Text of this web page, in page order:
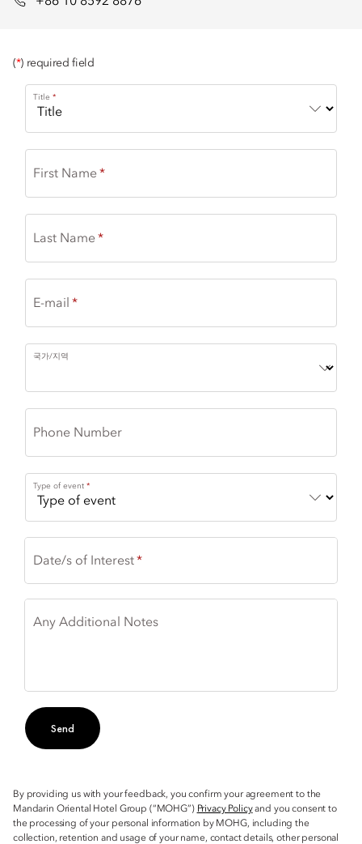
(*) required field
Title
First Name
Last Name
E-mail
국가/지역
Phone Number
Type of event
Date/s of Interest
Any Additional Notes
Send
By providing us with your feedback, you confirm your agreement to the
Mandarin Oriental Hotel Group (“MOHG”) Privacy Policyand you consent to
the processing of your personal information by MOHG, including the
collection, retention and usage of your name, contact details, other personal